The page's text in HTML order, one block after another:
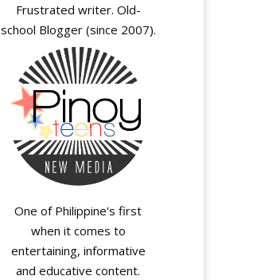
Frustrated writer. Old-
school Blogger (since 2007).
One of Philippine's first
when it comes to
entertaining, informative
and educative content.